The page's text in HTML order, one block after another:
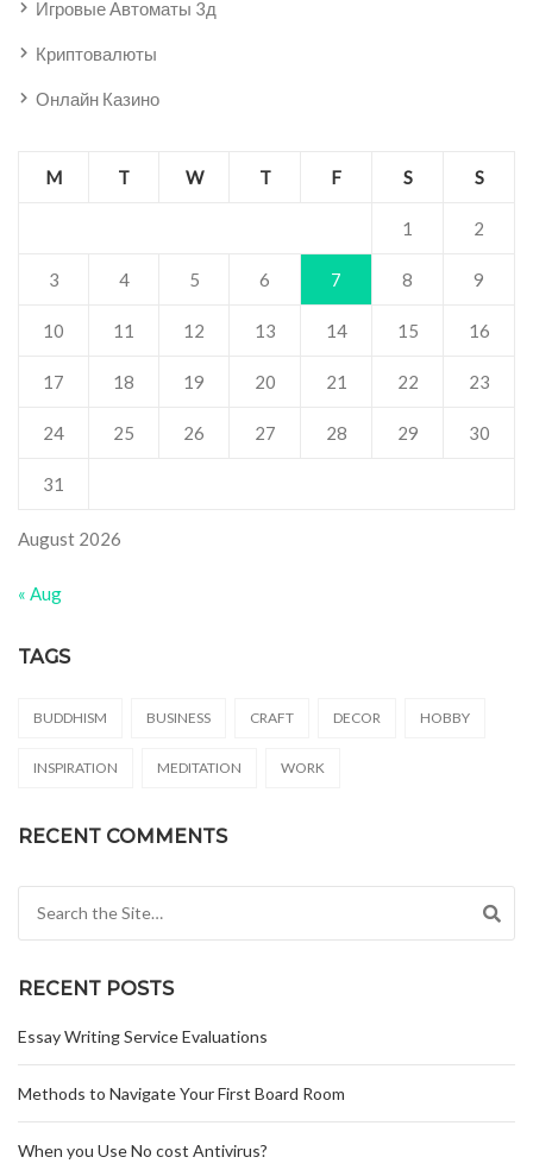
Игровые Автоматы 3д
Криптовалюты
Онлайн Казино
August 2026
M T W T F S S
1 2
3 4 5 6 7 8 9
10 11 12 13 14 15 16
17 18 19 20 21 22 23
24 25 26 27 28 29 30
31
« Aug
TAGS
BUDDHISM BUSINESS CRAFT DECOR HOBBY
INSPIRATION MEDITATION WORK
RECENT COMMENTS
RECENT POSTS
Essay Writing Service Evaluations
Methods to Navigate Your First Board Room
When you Use No cost Antivirus?